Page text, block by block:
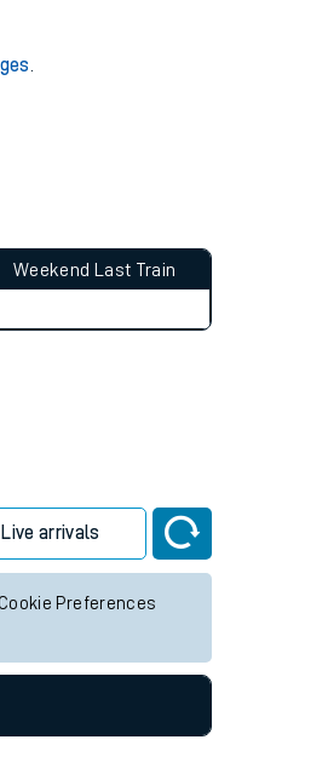
Weekend Last Train
Live arrivals
Preferences